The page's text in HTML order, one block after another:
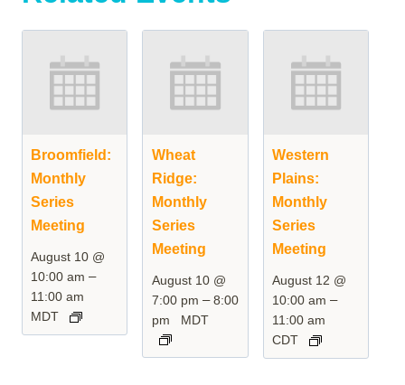
Broomfield:
Monthly
Series
Meeting
August 10 @
10:00 am –
11:00 am
MDT
Wheat
Ridge:
Monthly
Series
Meeting
August 10 @
7:00 pm –8:00
pm
MDT
Western
Plains:
Monthly
Series
Meeting
August 12 @
10:00 am –
11:00 am
CDT